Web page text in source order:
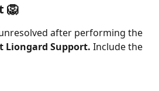
🦁
after performing the
Liongard Support. Include the